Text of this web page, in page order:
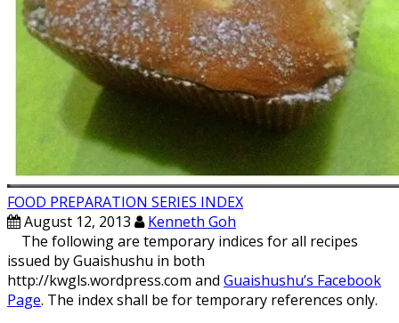
FOOD PREPARATION SERIES INDEX
August 12, 2013
Kenneth Goh
The following are temporary indices for all recipes
issued by Guaishushu in both
http://kwgls.wordpress.com and Guaishushu’s Facebook
Page. The index shall be for temporary references only.